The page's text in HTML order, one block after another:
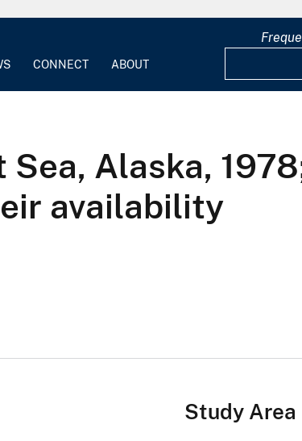
CONNECT ABOUT
Alaska,
availability
Study Area